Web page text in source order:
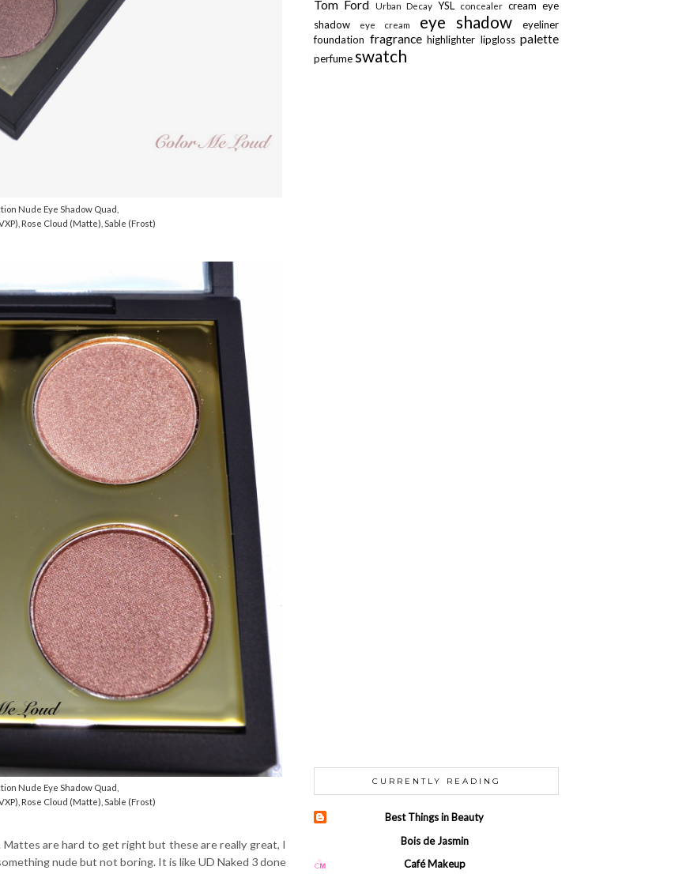
Nude Eye Shadow Quad,
Rose Cloud (Matte), Sable (Frost)
Nude Eye Shadow Quad,
Rose Cloud (Matte), Sable (Frost)
are hard to get right but these are really great, I
nude but not boring. It is like UD Naked 3 done
Tom Ford Urban Decay YSL concealer cream eye
shadow
eye cream eye shadoweyeliner
foundation fragrance highlighter lipgloss palette
perfumeswatch
CURRENTLY READING
Best Things in Beauty
Bois de Jasmin
Café Makeup